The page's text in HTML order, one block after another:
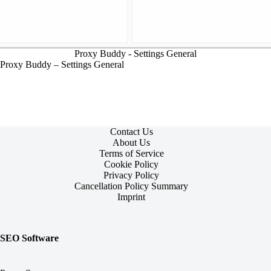
Proxy Buddy - Settings General
Proxy Buddy – Settings General
Contact Us
About Us
Terms of Service
Cookie Policy
Privacy Policy
Cancellation Policy Summary
Imprint
SEO Software